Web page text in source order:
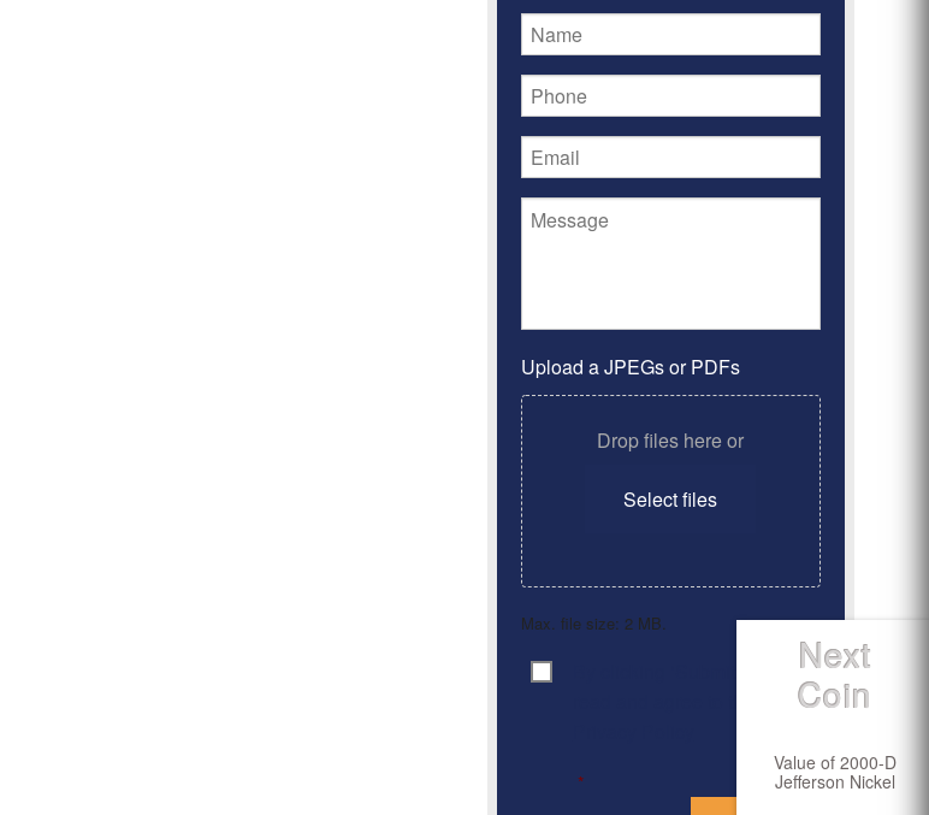
Upload a JPEGs or PDFs
Drop files here or
Select files
Max. file size: 2 MB.
Consent
*
Next
Coin
Value of 2000-D
Jefferson Nickel